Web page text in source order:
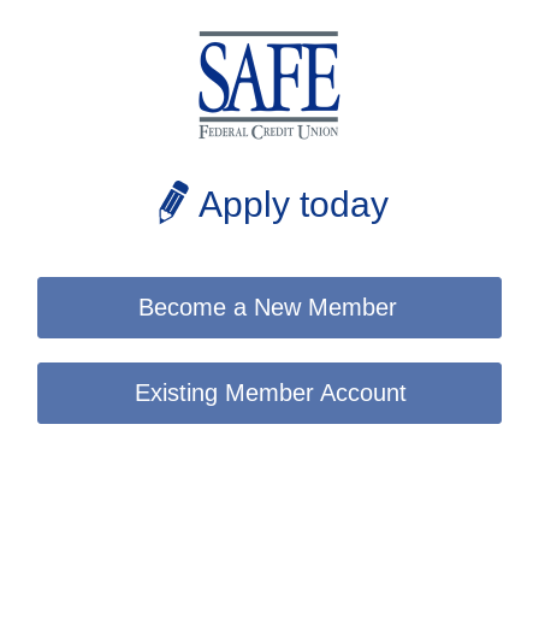
Apply today
Become a New Member
Existing Member Account